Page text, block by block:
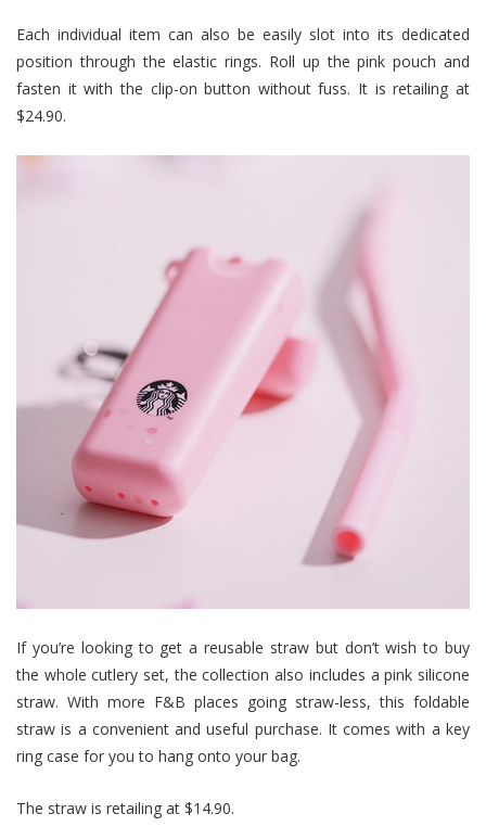
Each individual item can also be easily slot into its dedicated
position through the elastic rings. Roll up the pink pouch and
fasten it with the clip-on button without fuss. It is retailing at
$24.90.
If you’re looking to get a reusable straw but don’t wish to buy
the whole cutlery set, the collection also includes a pink silicone
straw. With more F&B places going straw-less, this foldable
straw is a convenient and useful purchase. It comes with a key
ring case for you to hang onto your bag.
The straw is retailing at $14.90.